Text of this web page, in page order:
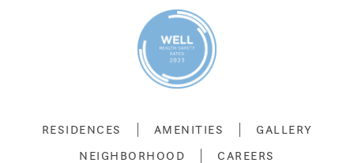
RESIDENCES AMENITIES
GALLERY
NEIGHBORHOOD
CAREERS